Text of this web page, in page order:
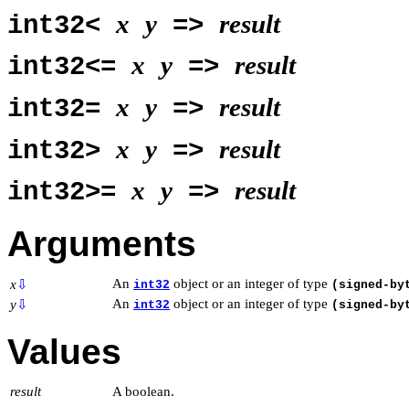
int32<x y => result
int32<=x y => result
int32=x y => result
int32>x y => result
int32>=x y => result
Arguments
x⇩ An int32 object or an integer of type (signed-
y⇩ An int32 object or an integer of type (signed-
Values
result A boolean.